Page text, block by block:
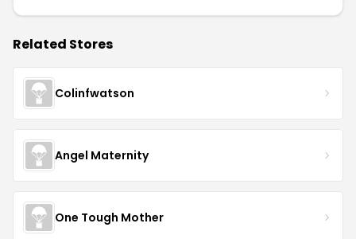
Related Stores
Colinfwatson
Angel Maternity
One Tough Mother